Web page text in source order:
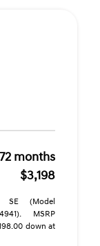
72 months
$3,198
SE (Model
MSRP
down at